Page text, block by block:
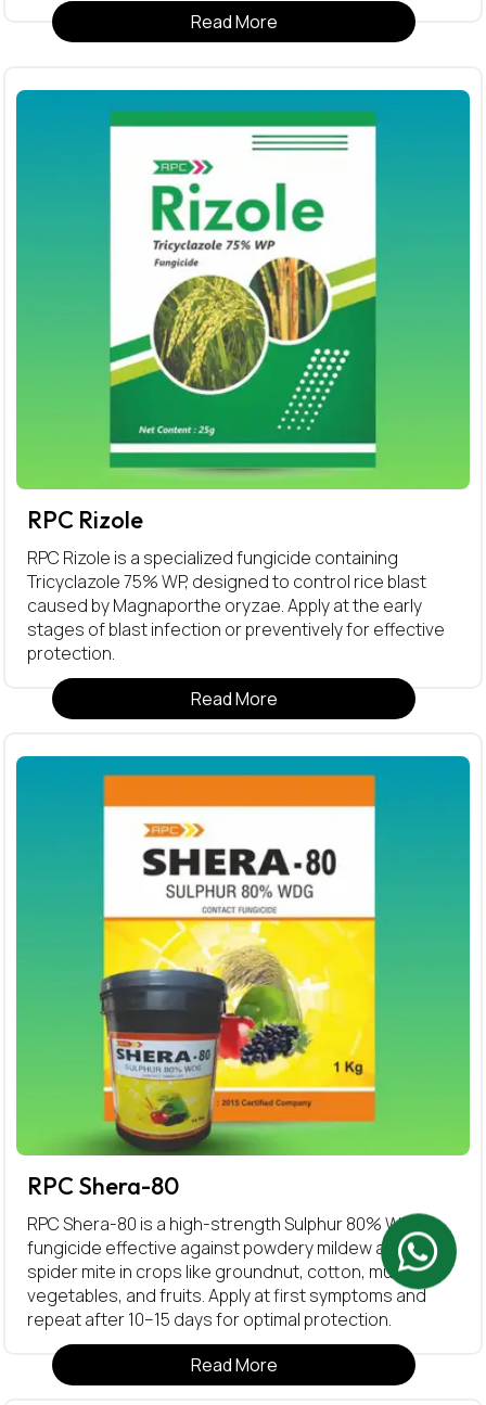
Read More
RPC Rizole
RPC Rizole is a specialized fungicide containing
Tricyclazole 75% WP, designed to control rice blast
caused by Magnaporthe oryzae. Apply at the early
stages of blast infection or preventively for effective
protection.
Read More
RPC Shera-80
RPC Shera-80 is a high-strength Sulphur 80% WDG
fungicide effective against powdery mildew and red
spider mite in crops like groundnut, cotton, mustard,
vegetables, and fruits. Apply at first symptoms and
repeat after 10–15 days for optimal protection.
Read More